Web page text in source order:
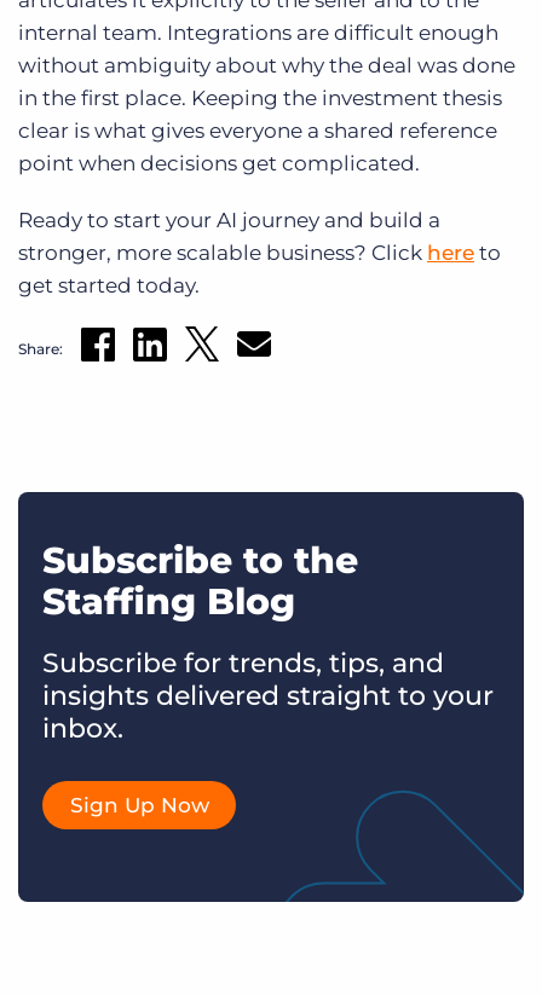
internal team. Integrations are difficult enough
without ambiguity about why the deal was done
in the first place. Keeping the investment thesis
clear is what gives everyone a shared reference
point when decisions get complicated.
Ready to start your AI journey and build a
stronger, more scalable business? Click here to
get started today.
Share:
Subscribe to the
Staffing Blog
Subscribe for trends, tips, and
insights delivered straight to your
inbox.
Sign Up Now